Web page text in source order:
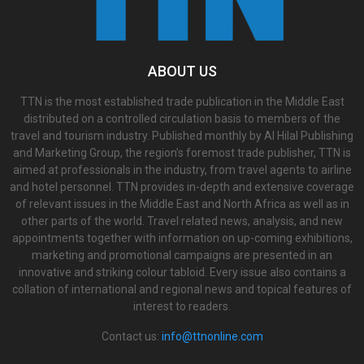
ABOUT US
TTN is the most established trade publication in the Middle East
distributed on a controlled circulation basis to members of the
travel and tourism industry. Published monthly by Al Hilal Publishing
and Marketing Group, the region’s foremost trade publisher, TTN is
aimed at professionals in the industry, from travel agents to airline
and hotel personnel. TTN provides in-depth and extensive coverage
of relevant issues in the Middle East and North Africa as well as in
other parts of the world. Travel related news, analysis, and new
appointments together with information on up-coming exhibitions,
marketing and promotional campaigns are presented in an
innovative and striking colour tabloid. Every issue also contains a
collation of international and regional news and topical features of
interest to readers.
Contact us: info@ttnonline.com